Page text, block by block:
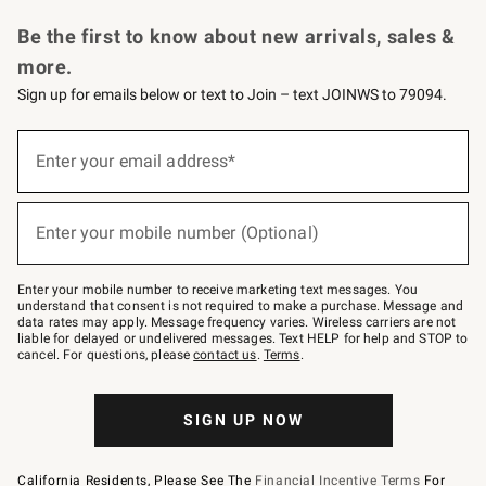
Be the first to know about new arrivals, sales &
more.
Sign up for emails below or text to Join – text JOINWS to 79094.
below
–
text
JOINWS
to
79094.
Enter your email address*
(required)
Enter your mobile number (Optional)
(required)
Enter your mobile number to receive marketing text messages. You
understand that consent is not required to make a purchase. Message and
data rates may apply. Message frequency varies. Wireless carriers are not
liable for delayed or undelivered messages. Text HELP for help and STOP to
cancel. For questions, pleasecontact us. Terms.
SIGN UP NOW
California Residents, Please See The Financial Incentive Terms For